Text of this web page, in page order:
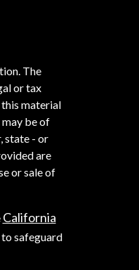
The
or tax
material
be of
state - or
are
or sale of
California
safeguard